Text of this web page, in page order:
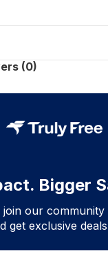
(0)
Bigger
join our
get exclusive